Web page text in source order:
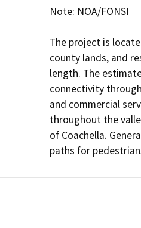
Note: NOA/FONSI
The project is
county lands, and
length. The
connectivity
and commercial
throughout the
of Coachella.
paths for